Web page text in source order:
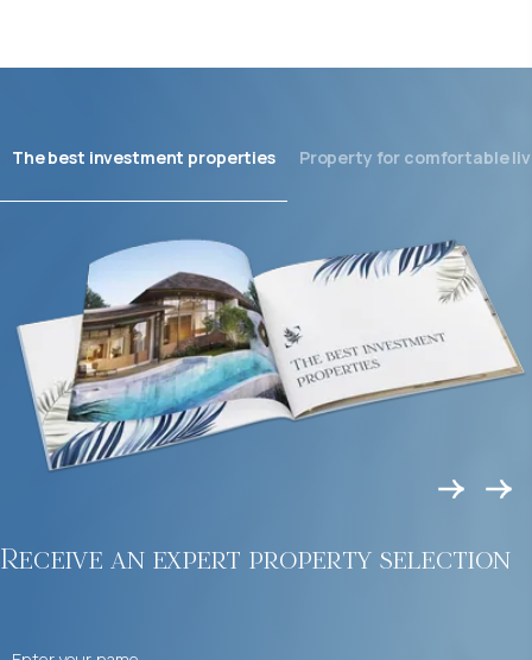
Receive an expert property selection
The best investment properties Property for comfortable